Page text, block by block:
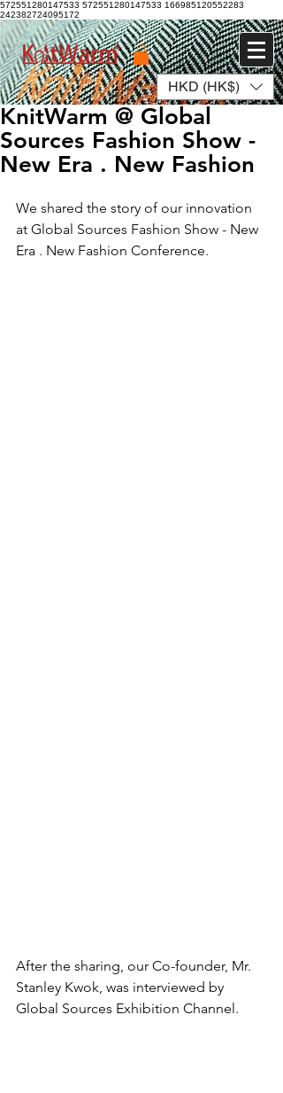
572551280147533 572551280147533 166985120552283
242382724095172
Log In HKD (HK$)
KnitWarm @ Global
Sources Fashion Show -
New Era . New Fashion
We shared the story of our innovation
at Global Sources Fashion Show - New
Era . New Fashion Conference.
After the sharing, our Co-founder, Mr.
Stanley Kwok, was interviewed by
Global Sources Exhibition Channel.